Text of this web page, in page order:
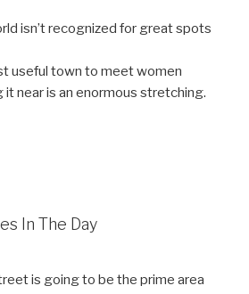
isn’t recognized for great spots
useful town to meet women
it near is an enormous stretching.
In The Day
is going to be the prime area